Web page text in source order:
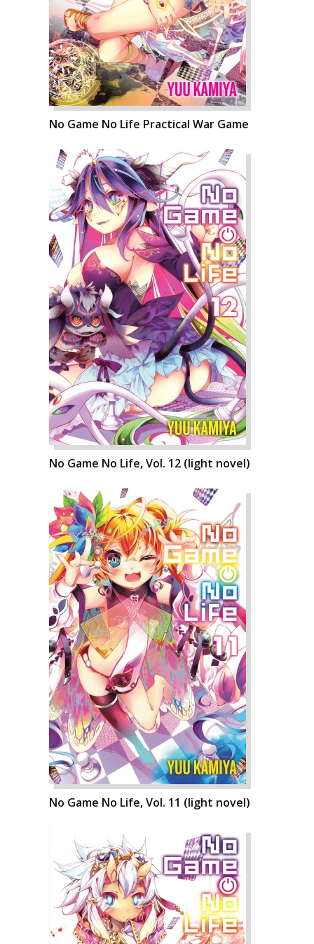
No Game No Life Practical War Game
No Game No Life, Vol. 12 (light novel)
No Game No Life, Vol. 11 (light novel)